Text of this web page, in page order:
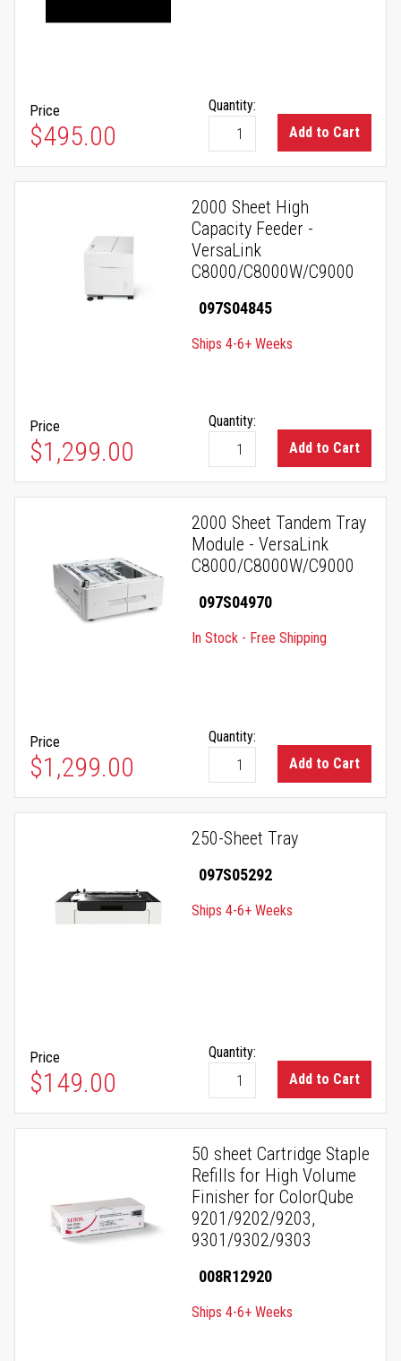
Price
$495.00
Quantity:
Add to Cart
2000 Sheet High
Capacity Feeder -
VersaLink
C8000/C8000W/C9000
097S04845
Ships 4-6+ Weeks
Price
$1,299.00
Quantity:
Add to Cart
2000 Sheet Tandem Tray
Module - VersaLink
C8000/C8000W/C9000
097S04970
In Stock - Free Shipping
Price
$1,299.00
Quantity:
Add to Cart
250-Sheet Tray
097S05292
Ships 4-6+ Weeks
Price
$149.00
Quantity:
Add to Cart
50 sheet Cartridge Staple
Refills for High Volume
Finisher for ColorQube
9201/9202/9203,
9301/9302/9303
008R12920
Ships 4-6+ Weeks